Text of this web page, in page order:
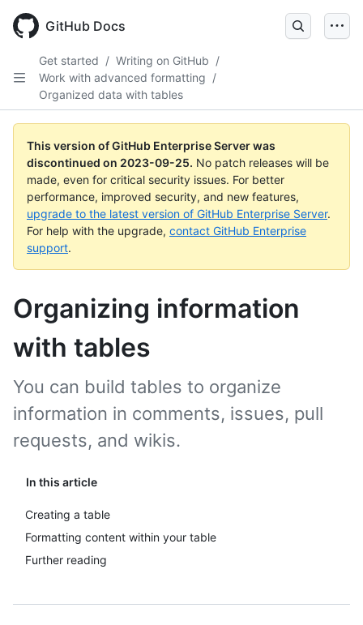
main
GitHub Docs
Get started / Writing on GitHub /
Work with advanced formatting /
Organized data with tables
This version of GitHub Enterprise Server was
discontinued on 2023-09-25. No patch releases will be
made, even for critical security issues. For better
performance, improved security, and new features,
upgrade to the latest version of GitHub Enterprise Server.
For help with the upgrade, contact GitHub Enterprise
support.
Organizing information
with tables
In this article
Creating a table
Formatting content within your table
Further reading
You can build tables to organize
information in comments, issues, pull
requests, and wikis.